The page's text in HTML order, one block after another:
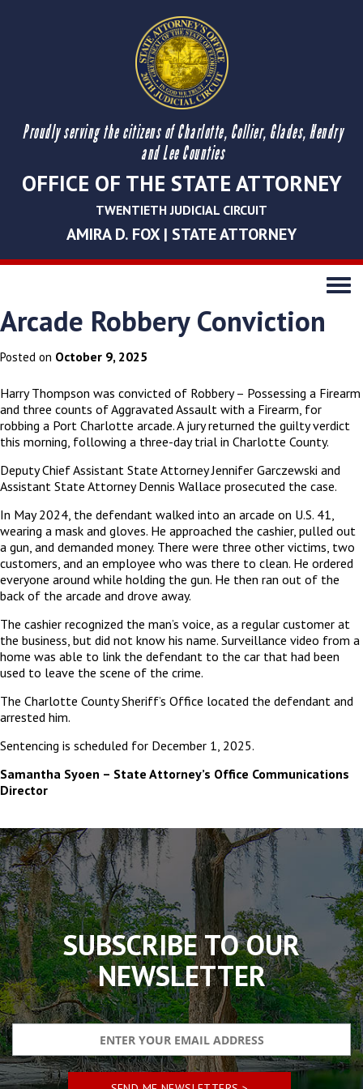
Proudly serving the citizens of Charlotte, Collier, Glades, Hendry
and Lee Counties
OFFICE OF THE STATE ATTORNEY
TWENTIETH JUDICIAL CIRCUIT
AMIRA D. FOX | STATE ATTORNEY
Toggle
Arcade Robbery Conviction
Posted on October 9, 2025
Harry Thompson was convicted of Robbery – Possessing a Firearm
and three counts of Aggravated Assault with a Firearm, for
robbing a Port Charlotte arcade. A jury returned the guilty verdict
this morning, following a three-day trial in Charlotte County.
Deputy Chief Assistant State Attorney Jennifer Garczewski and
Assistant State Attorney Dennis Wallace prosecuted the case.
In May 2024, the defendant walked into an arcade on U.S. 41,
wearing a mask and gloves. He approached the cashier, pulled out
a gun, and demanded money. There were three other victims, two
customers, and an employee who was there to clean. He ordered
everyone around while holding the gun. He then ran out of the
back of the arcade and drove away.
The cashier recognized the man’s voice, as a regular customer at
the business, but did not know his name. Surveillance video from a
home was able to link the defendant to the car that had been
used to leave the scene of the crime.
The Charlotte County Sheriff’s Office located the defendant and
arrested him.
Sentencing is scheduled for December 1, 2025.
Samantha Syoen – State Attorney’s Office Communications
Director
The
owner
of
this
website
has
made
a
commitment
to
accessibility
and
inclusion,
please
report
any
SUBSCRIBE TO OUR
NEWSLETTER